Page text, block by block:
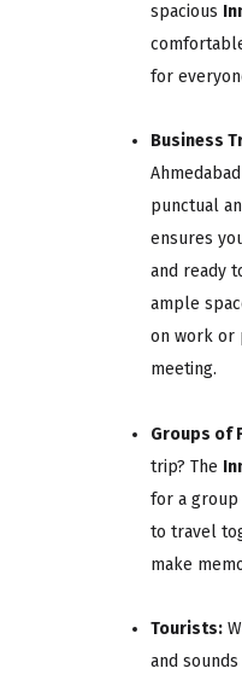
spacious
for
Business
punctual
ensures
and ready
ample
on work or
meeting.
Groups of
trip? The
for a group
to travel
make
Tourists:
and